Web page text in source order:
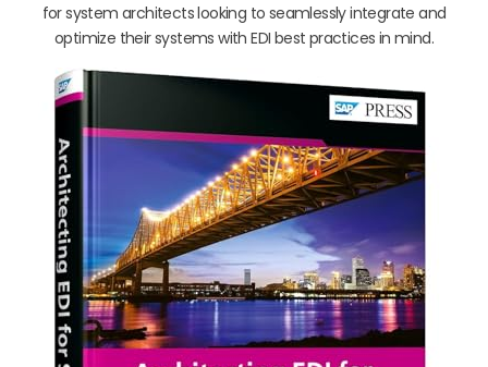
for system architects looking to seamlessly integrate and
optimize their systems with EDI best practices in mind.